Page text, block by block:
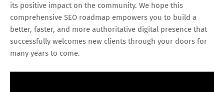
its positive impact on the community. We hope this
comprehensive SEO roadmap empowers you to build a
better, faster, and more authoritative digital presence that
successfully welcomes new clients through your doors for
many years to come.